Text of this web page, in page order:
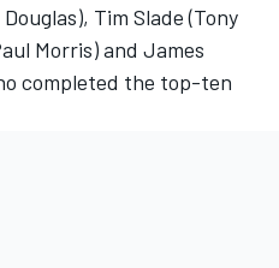
Tim Slade (Tony
Morris) and James
completed the top-ten